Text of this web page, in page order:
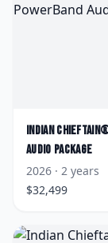
Indian
Audio Package
2026 · 2 years
$32,499